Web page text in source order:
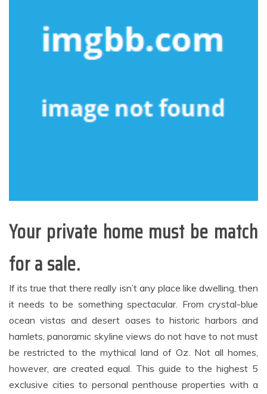
Your private home must be match
for a sale.
If its true that there really isn’t any place like dwelling, then
it needs to be something spectacular. From crystal-blue
ocean vistas and desert oases to historic harbors and
hamlets, panoramic skyline views do not have to not must
be restricted to the mythical land of Oz. Not all homes,
however, are created equal. This guide to the highest 5
exclusive cities to personal penthouse properties with a